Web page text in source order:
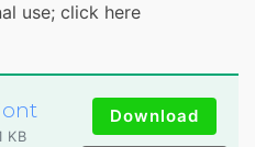
use; click here
KB
Download